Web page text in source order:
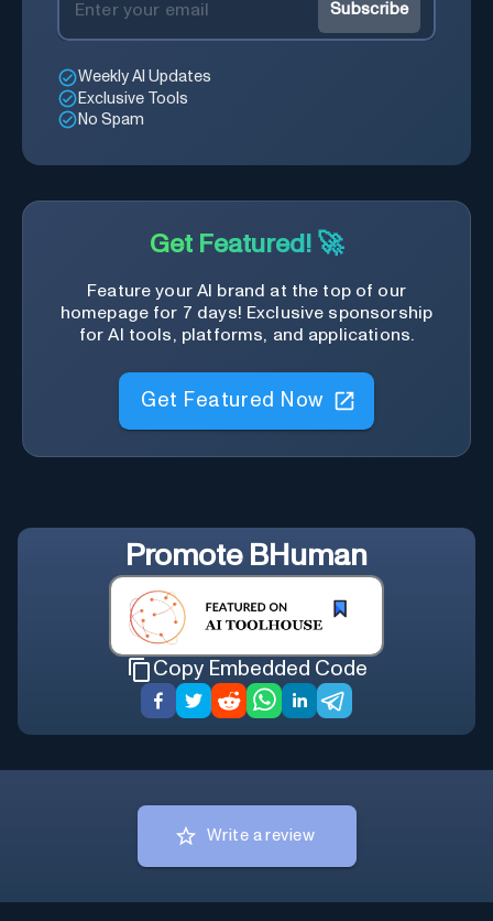
Subscribe
Weekly AI Updates
Exclusive Tools
No Spam
Get Featured! 🚀
Feature your AI brand at the top of our
homepage for 7 days! Exclusive sponsorship
for AI tools, platforms, and applications.
Get Featured Now
Promote BHuman
Copy Embedded Code
Write a review